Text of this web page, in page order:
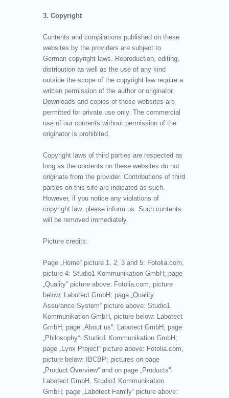
3. Copyright
Contents and compilations published on these
websites by the providers are subject to
German copyright laws. Reproduction, editing,
distribution as well as the use of any kind
outside the scope of the copyright law require a
written permission of the author or originator.
Downloads and copies of these websites are
permitted for private use only. The commercial
use of our contents without permission of the
originator is prohibited.
Copyright laws of third parties are respected as
long as the contents on these websites do not
originate from the provider. Contributions of third
parties on this site are indicated as such.
However, if you notice any violations of
copyright law, please inform us. Such contents
will be removed immediately.
Picture credits:
Page „Home“ picture 1, 2, 3 and 5: Fotolia.com,
picture 4: Studio1 Kommunikation GmbH; page
„Quality“ picture above: Fotolia.com, picture
below: Labotect GmbH; page „Quality
Assurance System“ picture above: Studio1
Kommunikation GmbH, picture below: Labotect
GmbH; page „About us“: Labotect GmbH; page
„Philosophy“: Studio1 Kommunikation GmbH;
page „Lynx Project“ picture above: Fotolia.com,
picture below: IBCBP; pictures on page
„Product Overview“ and on page „Products“:
Labotect GmbH, Studio1 Kommunikation
GmbH; page „Labotect Family“ picture above: